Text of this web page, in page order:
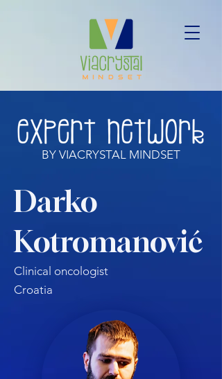
BY VIACRYSTAL MINDSET
Darko
Kotromanović
Clinical oncologist
Croatia